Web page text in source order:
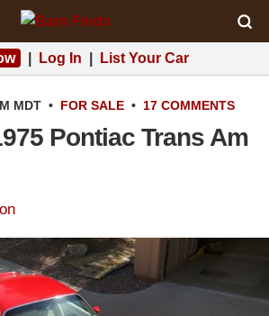
Log In List Your Car
MDT • FOR SALE • 17 COMMENTS
Pontiac Trans Am